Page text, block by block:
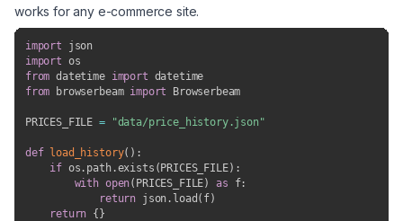
works for any e-commerce site.
import
import
from datetime import
from browserbeam import Browserbeam
PRICES_FILE = "data/price_history.json"
def load_history( ) :
if os . path.exists ( PRICES_FILE) :
with open( PRICES_FILE) as f:
return json . load ( f)
return { }